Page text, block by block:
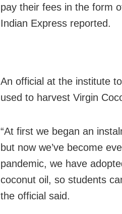
pay their fees in the form
Indian Express reported.
An official at the institute
used to harvest Virgin
“At first we began an
but now we’ve become
pandemic, we have
coconut oil, so students
the official said.